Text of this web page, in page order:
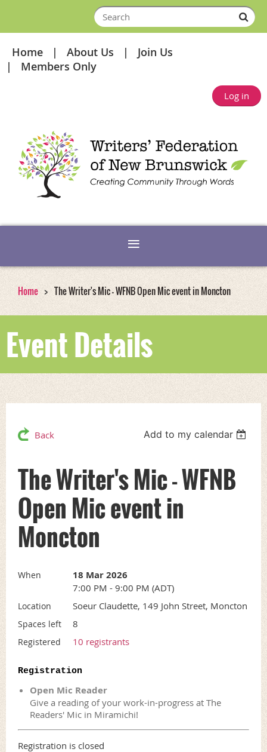
Home About Us
Join Us
Members Only
Log in
Home The Writer's Mic - WFNB Open Mic event in Moncton
Event Details
Back Add to my calendar
The Writer's Mic - WFNB
Open Mic event in
Moncton
When 18 Mar 2026
7:00 PM - 9:00 PM (ADT)
Location Soeur Claudette, 149 John Street, Moncton
Spaces left 8
Registered 10 registrants
Registration
Open Mic Reader
Give a reading of your work-in-progress at The
Readers' Mic in Miramichi!
Registration is closed